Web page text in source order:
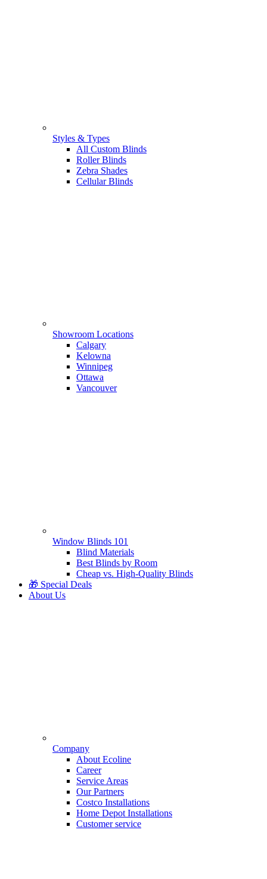
Styles & Types
All Custom Blinds
Roller Blinds
Zebra Shades
Cellular Blinds
Showroom Locations
Calgary
Kelowna
Winnipeg
Ottawa
Vancouver
Window Blinds 101
Blind Materials
Best Blinds by Room
Cheap vs. High-Quality Blinds
🎁 Special Deals
About Us
Company
About Ecoline
Career
Service Areas
Our Partners
Costco Installations
Home Depot Installations
Customer service